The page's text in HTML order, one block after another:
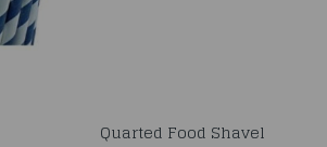
Quarted Food Shavel